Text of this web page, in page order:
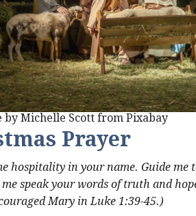
by Michelle Scott from Pixabay
Prayer
hospitality in your name. Guide
me speak your words of truth and
Mary in Luke 1:39-45.)